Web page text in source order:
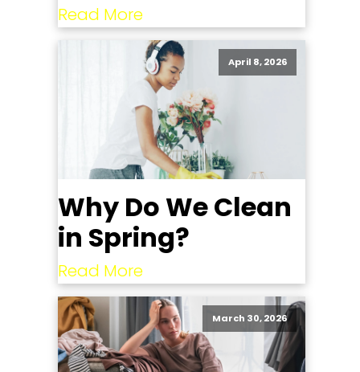
Read More
April 8, 2026
Why Do We Clean
in Spring?
Read More
March 30, 2026